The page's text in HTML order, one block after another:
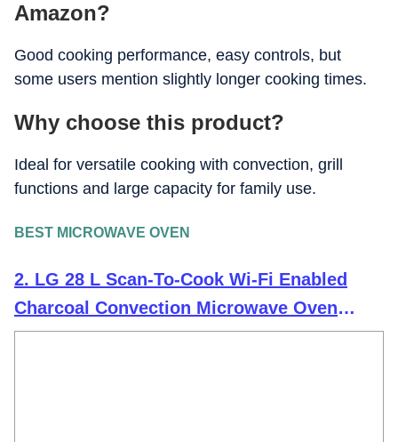
Amazon?
Good cooking performance, easy controls, but
some users mention slightly longer cooking times.
Why choose this product?
Ideal for versatile cooking with convection, grill
functions and large capacity for family use.
BEST MICROWAVE OVEN
2. LG 28 L Scan-To-Cook Wi-Fi Enabled
Charcoal Convection Microwave Oven
(MJEN286UBW, Black, Beige Door, 301